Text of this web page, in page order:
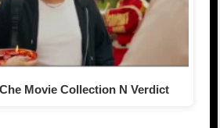
Movie Collection N Verdict